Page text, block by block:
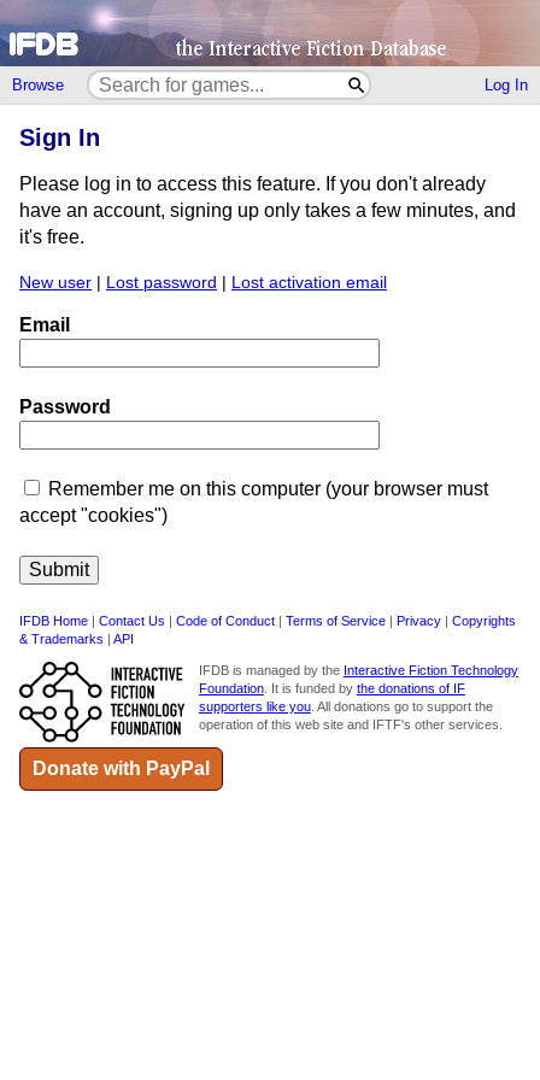
Browse Log In
Sign In
Please log in to access this feature. If you don't already
have an account, signing up only takes a few minutes, and
it's free.
New user | Lost password | Lost activation email
Email
Password
Remember me on this computer (your browser must
accept "cookies")
IFDB Home | Contact Us | Code of Conduct | Terms of Service | Privacy | Copyrights
& Trademarks | API
IFDB is managed by the Interactive Fiction Technology
Foundation. It is funded by the donations of IF
supporters like you. All donations go to support the
operation of this web site and IFTF's other services.